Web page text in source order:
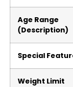
Age Range
(Description)
Special
Weight Limit